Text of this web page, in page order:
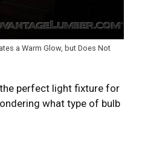
a Warm Glow, but Does Not
perfect light fixture for
what type of bulb